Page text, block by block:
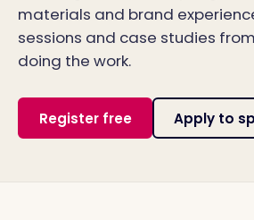
materials and brand
sessions and case studies
doing the work.
Register free Apply to